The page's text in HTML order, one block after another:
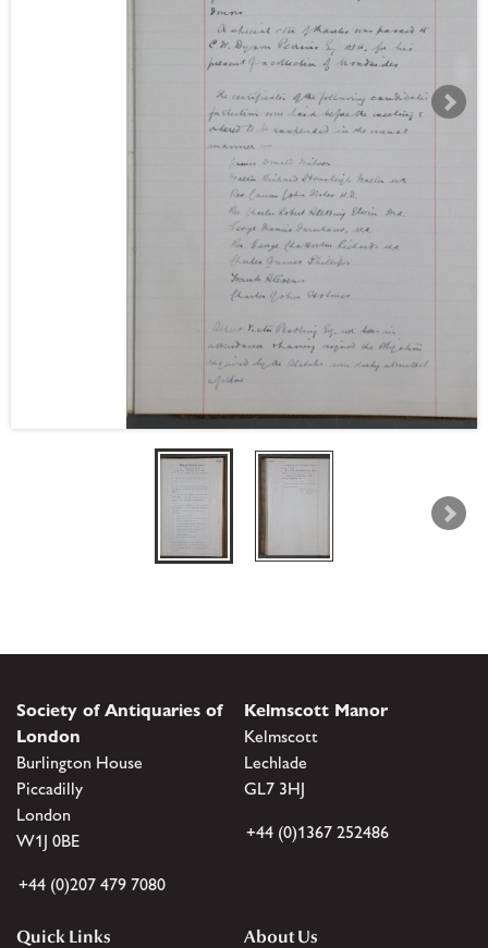
Society of Antiquaries of
London
Burlington House
Piccadilly
London
W1J 0BE
+44 (0)207 479 7080
Kelmscott Manor
Kelmscott
Lechlade
GL7 3HJ
+44 (0)1367 252486
Quick Links
About Us